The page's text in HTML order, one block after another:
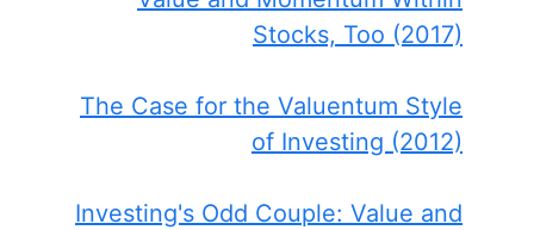
Stocks, Too (2017)
The Case for the Valuentum Style
of Investing (2012)
Investing's Odd Couple: Value and